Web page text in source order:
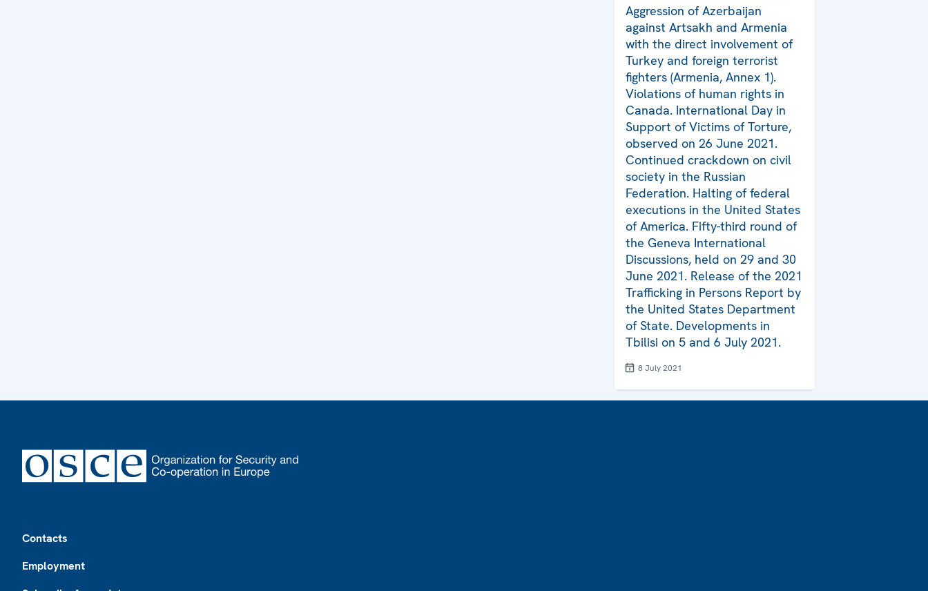
Aggression of Azerbaijan
against Artsakh and Armenia
with the direct involvement of
Turkey and foreign terrorist
fighters (Armenia, Annex 1).
Violations of human rights in
Canada. International Day in
Support of Victims of Torture,
observed on 26 June 2021.
Continued crackdown on civil
society in the Russian
Federation. Halting of federal
executions in the United States
of America. Fifty-third round of
the Geneva International
Discussions, held on 29 and 30
June 2021. Release of the 2021
Trafficking in Persons Report by
the United States Department
of State. Developments in
Tbilisi on 5 and 6 July 2021.
8 July 2021
Contacts
Employment